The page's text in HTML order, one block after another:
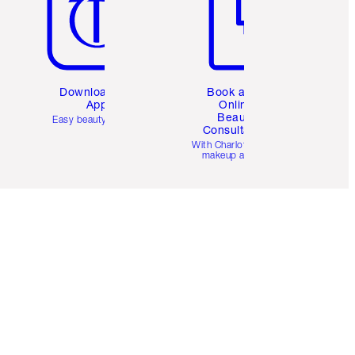
Download the
App
Easy beauty for you
Book a 1:1
Online
Beauty
Consultation
With Charlotte’s pro
makeup artists.